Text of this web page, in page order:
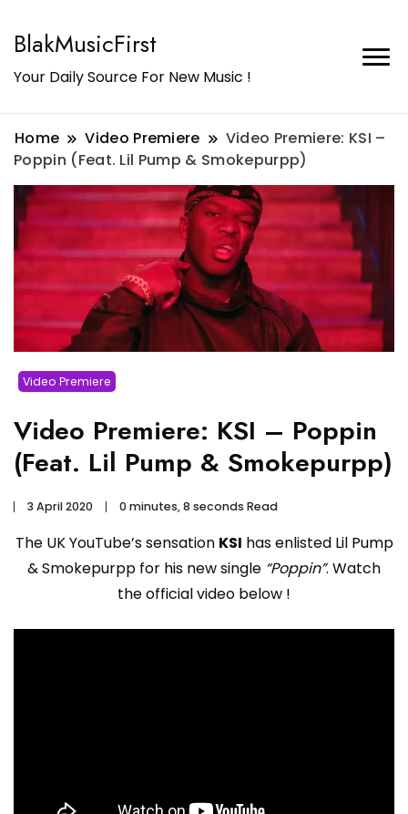
BlakMusicFirst
Your Daily Source For New Music !
Home Video Premiere
Video Premiere: KSI –
Poppin (Feat. Lil Pump & Smokepurpp)
Video Premiere
Video Premiere: KSI – Poppin
(Feat. Lil Pump & Smokepurpp)
3 April 2020 0 minutes, 8 seconds Read
The UK YouTube’s sensation KSI has enlisted Lil Pump
& Smokepurpp for his new single “Poppin”. Watch
the official video below !